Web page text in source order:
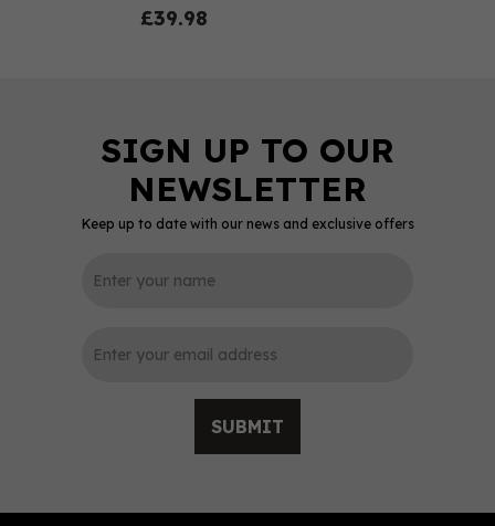
£39.98
Keep up to date with our news and exclusive offers
SUBMIT